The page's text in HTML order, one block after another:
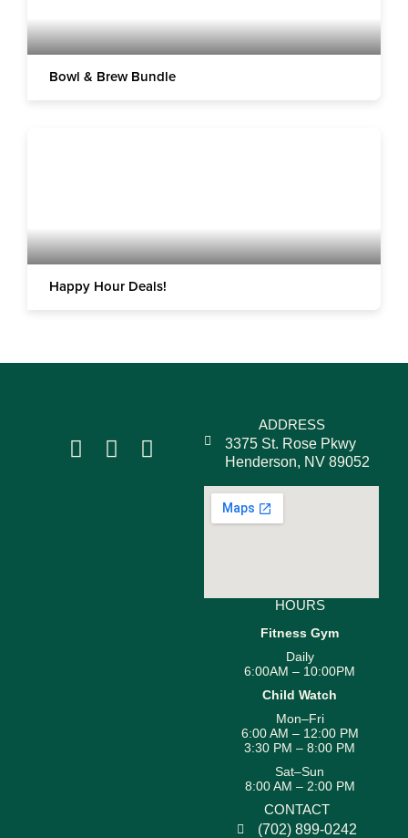
Bowl & Brew Bundle
Happy Hour Deals!
ADDRESS
3375 St. Rose Pkwy
Henderson, NV 89052
HOURS
Fitness Gym
Daily
6:00AM – 10:00PM
Child Watch
Mon–Fri
6:00 AM – 12:00 PM
3:30 PM – 8:00 PM
Sat–Sun
8:00 AM – 2:00 PM
CONTACT
(702) 899-0242